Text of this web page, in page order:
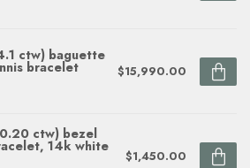
ctw) baguette
bracelet $15,990.00
ctw) bezel
14k white
$1,450.00